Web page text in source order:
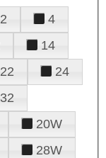
2
4
14
22
24
32
20W
28W